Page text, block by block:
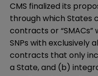
CMS finalized its
through which States
contracts or
SNPs with exclusively
contracts that only
a State, and (b)